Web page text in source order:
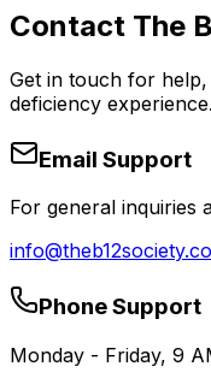
Contact The
Get in touch for
deficiency experience.
Email Support
For general inquiries
Phone Support
Monday - Friday, 9